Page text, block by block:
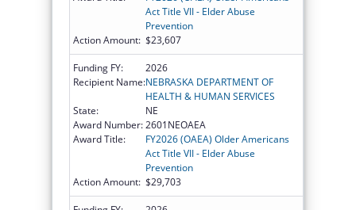
Act Title VII - Elder Abuse
Prevention
Action Amount: $23,607
Funding FY:
2026
Recipient Name:NEBRASKA DEPARTMENT OF
HEALTH & HUMAN SERVICES
State:
NE
Award Number:2601NEOAEA
Award Title:
FY2026 (OAEA) Older Americans
Act Title VII - Elder Abuse
Prevention
Action Amount: $29,703